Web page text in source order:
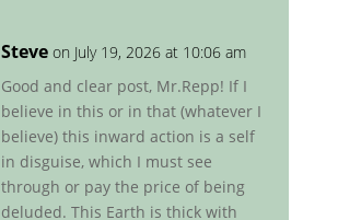
Steve on July 19, 2026 at 10:06 am
Good and clear post, Mr.Repp! If I
believe in this or in that (whatever I
believe) this inward action is a self
in disguise, which I must see
through or pay the price of being
deluded. This Earth is thick with